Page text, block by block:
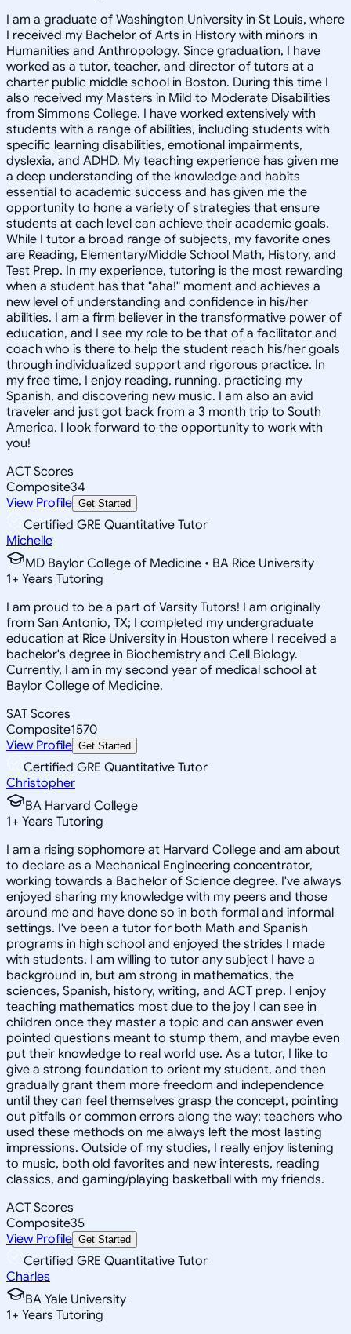
I am a graduate of Washington University in St Louis, where
I received my Bachelor of Arts in History with minors in
Humanities and Anthropology. Since graduation, I have
worked as a tutor, teacher, and director of tutors at a
charter public middle school in Boston. During this time I
also received my Masters in Mild to Moderate Disabilities
from Simmons College. I have worked extensively with
students with a range of abilities, including students with
specific learning disabilities, emotional impairments,
dyslexia, and ADHD. My teaching experience has given me
a deep understanding of the knowledge and habits
essential to academic success and has given me the
opportunity to hone a variety of strategies that ensure
students at each level can achieve their academic goals.
While I tutor a broad range of subjects, my favorite ones
are Reading, Elementary/Middle School Math, History, and
Test Prep. In my experience, tutoring is the most rewarding
when a student has that "aha!" moment and achieves a
new level of understanding and confidence in his/her
abilities. I am a firm believer in the transformative power of
education, and I see my role to be that of a facilitator and
coach who is there to help the student reach his/her goals
through individualized support and rigorous practice. In
my free time, I enjoy reading, running, practicing my
Spanish, and discovering new music. I am also an avid
traveler and just got back from a 3 month trip to South
America. I look forward to the opportunity to work with
you!
ACT Scores
Composite34
View Profile Get Started
Certified GRE Quantitative Tutor
Michelle
MD Baylor College of Medicine • BA Rice University
1+ Years Tutoring
I am proud to be a part of Varsity Tutors! I am originally
from San Antonio, TX; I completed my undergraduate
education at Rice University in Houston where I received a
bachelor's degree in Biochemistry and Cell Biology.
Currently, I am in my second year of medical school at
Baylor College of Medicine.
SAT Scores
Composite1570
View Profile Get Started
Certified GRE Quantitative Tutor
Christopher
BA Harvard College
1+ Years Tutoring
I am a rising sophomore at Harvard College and am about
to declare as a Mechanical Engineering concentrator,
working towards a Bachelor of Science degree. I've always
enjoyed sharing my knowledge with my peers and those
around me and have done so in both formal and informal
settings. I've been a tutor for both Math and Spanish
programs in high school and enjoyed the strides I made
with students. I am willing to tutor any subject I have a
background in, but am strong in mathematics, the
sciences, Spanish, history, writing, and ACT prep. I enjoy
teaching mathematics most due to the joy I can see in
children once they master a topic and can answer even
pointed questions meant to stump them, and maybe even
put their knowledge to real world use. As a tutor, I like to
give a strong foundation to orient my student, and then
gradually grant them more freedom and independence
until they can feel themselves grasp the concept, pointing
out pitfalls or common errors along the way; teachers who
used these methods on me always left the most lasting
impressions. Outside of my studies, I really enjoy listening
to music, both old favorites and new interests, reading
classics, and gaming/playing basketball with my friends.
ACT Scores
Composite35
View Profile Get Started
Certified GRE Quantitative Tutor
Charles
BA Yale University
1+ Years Tutoring